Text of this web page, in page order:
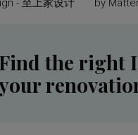
Find the right